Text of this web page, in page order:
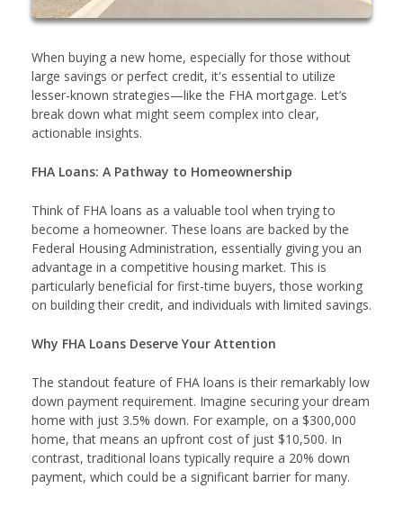
When buying a new home, especially for those without
large savings or perfect credit, it's essential to utilize
lesser-known strategies—like the FHA mortgage. Let’s
break down what might seem complex into clear,
actionable insights.
FHA Loans: A Pathway to Homeownership
Think of FHA loans as a valuable tool when trying to
become a homeowner. These loans are backed by the
Federal Housing Administration, essentially giving you an
advantage in a competitive housing market. This is
particularly beneficial for first-time buyers, those working
on building their credit, and individuals with limited savings.
Why FHA Loans Deserve Your Attention
The standout feature of FHA loans is their remarkably low
down payment requirement. Imagine securing your dream
home with just 3.5% down. For example, on a $300,000
home, that means an upfront cost of just $10,500. In
contrast, traditional loans typically require a 20% down
payment, which could be a significant barrier for many.